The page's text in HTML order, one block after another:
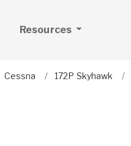
Resources
Cessna 172P Skyhawk